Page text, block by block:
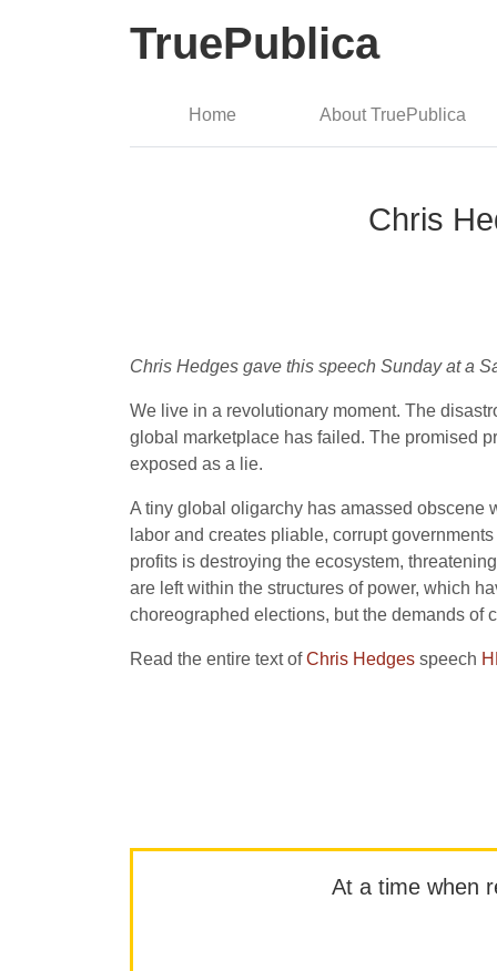
TruePublica
Home About TruePublica
Chris
Chris Hedges gave this speech Sunday at a
We live in a revolutionary moment. The
global marketplace has failed. The promised
exposed as a lie.
A tiny global oligarchy has amassed obscene
labor and creates pliable, corrupt
profits is destroying the ecosystem,
are left within the structures of power, which
choreographed elections, but the demands of
Read the entire text ofChris Hedges speech
At a time when